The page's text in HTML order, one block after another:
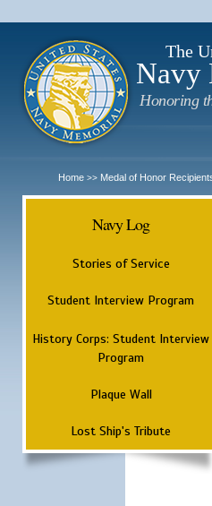
The
Navy
Honoring
Home >> Medal of Honor
Navy Log
Stories of Service
Student Interview Program
History Corps: Student Interview
Program
Plaque Wall
Lost Ship's Tribute